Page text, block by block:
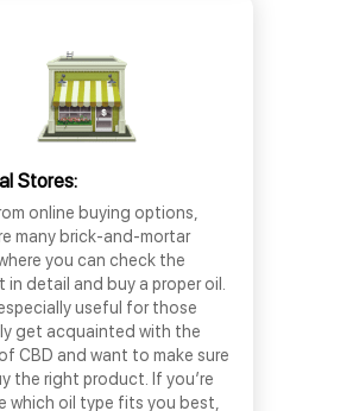
Stores:
online buying options,
many brick-and-mortar
you can check the
in detail and buy a proper oil.
useful for those
get acquainted with the
CBD and want to make sure
the right product. If you’re
which oil type fits you best,